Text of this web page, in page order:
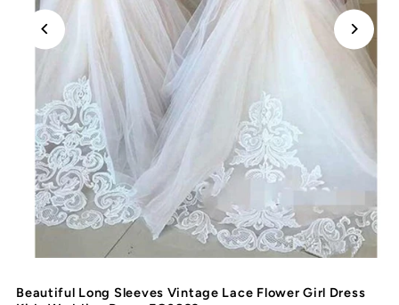
Beautiful Long Sleeves Vintage Lace Flower Girl Dress